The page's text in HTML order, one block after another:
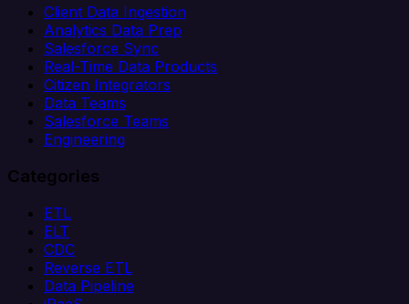
Client Data Ingestion
Analytics Data Prep
Salesforce Sync
Real-Time Data Products
Citizen Integrators
Data Teams
Salesforce Teams
Engineering
Categories
ETL
ELT
CDC
Reverse ETL
Data Pipeline